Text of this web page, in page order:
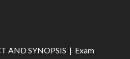
AND SYNOPSIS | Exam